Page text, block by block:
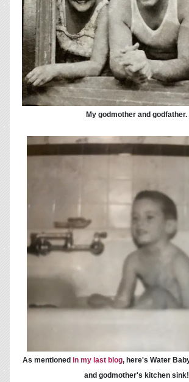
My godmother and godfather.
As mentioned in my last blog, here's Water
and godmother's kitchen sink!